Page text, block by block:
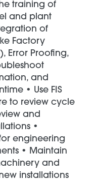
training of
and plant
of
Factory
Error Proofing,
and
• Use FIS
to review cycle
and
•
engineering
• Maintain
and
installations